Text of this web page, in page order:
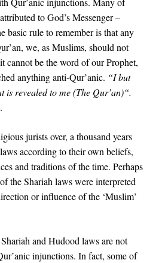
to God’s Messenger –
basic rule to remember is that any
we, as Muslims, should not
cannot be the word of our Prophet,
anything anti-Qur’anic. “I but
is revealed to me (The Qur’an)“.
.
jurists over, a thousand years
according to their own beliefs,
and traditions of the time. Perhaps
the Shariah laws were interpreted
or influence of the ‘Muslim’
and Hudood laws are not
injunctions. In fact, some of